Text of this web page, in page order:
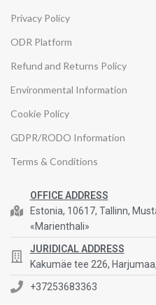
Privacy Policy
ODR Platform
Refund and Returns Policy
Environmental Information
Cookie Policy
GDPR/RODO Information
Terms & Conditions
OFFICE ADDRESS
Estonia, 10617, Tallinn,
«Marienthali»
JURIDICAL ADDRESS
Kakumäe tee 226,
+37253683363